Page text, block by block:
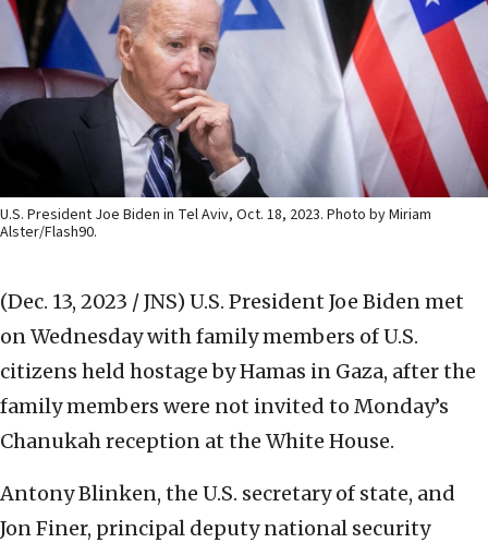
U.S. President Joe Biden in Tel Aviv, Oct. 18, 2023. Photo by Miriam
Alster/Flash90.
(Dec. 13, 2023 / JNS) U.S. President Joe Biden met
on Wednesday with family members of U.S.
citizens held hostage by Hamas in Gaza, after the
family members were not invited to Monday’s
Chanukah reception at the White House.
Antony Blinken, the U.S. secretary of state, and
Jon Finer, principal deputy national security